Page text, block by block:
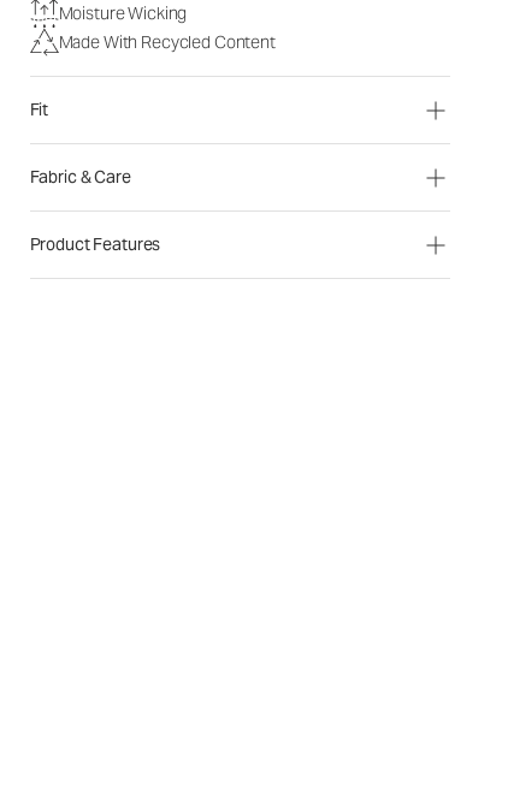
Moisture Wicking
Made With Recycled Content
Fit
Fabric & Care
Product Features